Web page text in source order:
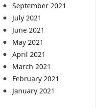
September 2021
July 2021
June 2021
May 2021
April 2021
March 2021
February 2021
January 2021